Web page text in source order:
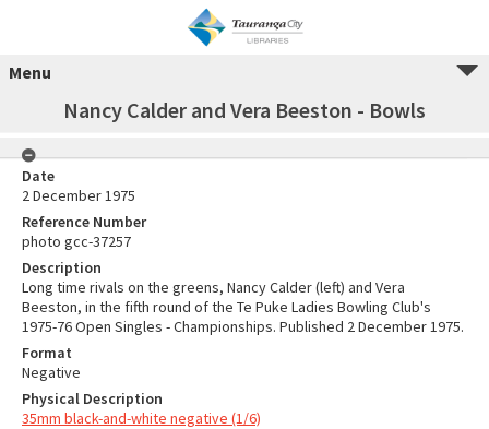
Menu
Nancy Calder and Vera Beeston - Bowls
Date
2 December 1975
Reference Number
photo gcc-37257
Description
Long time rivals on the greens, Nancy Calder (left) and Vera
Beeston, in the fifth round of the Te Puke Ladies Bowling Club's
1975-76 Open Singles - Championships. Published 2 December 1975.
Format
Negative
Physical Description
35mm black-and-white negative (1/6)